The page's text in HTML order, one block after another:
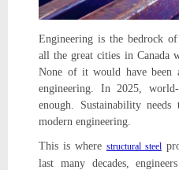
Engineering is the bedrock
all the great cities in Canada
None of it would have been
engineering. In 2025, world-
enough. Sustainability
modern engineering.
This is where structural steel
last many decades,